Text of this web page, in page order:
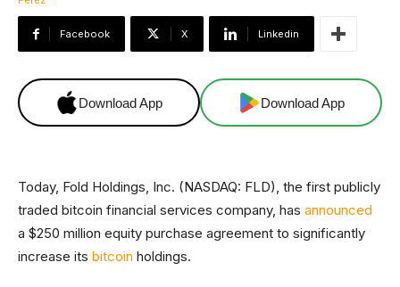
Facebook X Linkedin
Download App Download App
Today, Fold Holdings, Inc. (NASDAQ: FLD), the first publicly
traded bitcoin financial services company, has announced
a $250 million equity purchase agreement to significantly
increase its bitcoin holdings.